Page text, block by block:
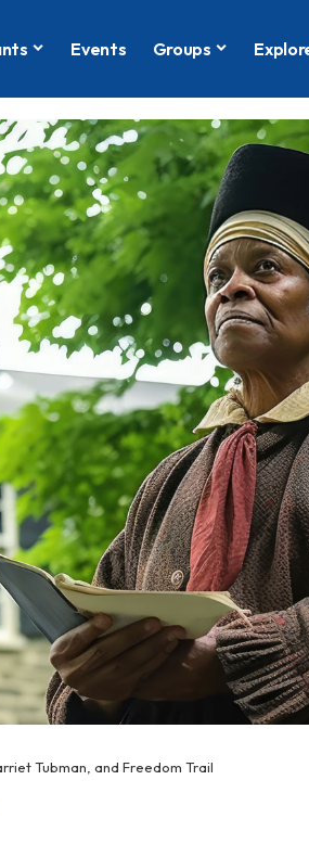
Events Groups
Tubman, and Freedom Trail